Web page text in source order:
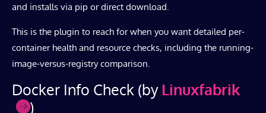
and installs via pip or direct download.
This is the plugin to reach for when you want detailed per-
container health and resource checks, including the running-
image-versus-registry comparison.
Docker Info Check (by Linuxfabrik
)